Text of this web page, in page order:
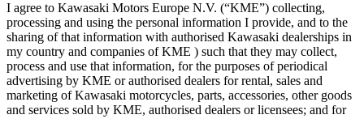
I agree to Kawasaki Motors Europe N.V. (“KME”) collecting,
processing and using the personal information I provide, and to the
sharing of that information with authorised Kawasaki dealerships in
my country and companies of KME ) such that they may collect,
process and use that information, for the purposes of periodical
advertising by KME or authorised dealers for rental, sales and
marketing of Kawasaki motorcycles, parts, accessories, other goods
and services sold by KME, authorised dealers or licensees; and for